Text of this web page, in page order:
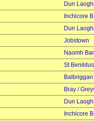
Dun
Inchicore B
Dun
Jobstown
Naomh
St Benildus
Balbriggan
Bray /
Dun
Inchicore B